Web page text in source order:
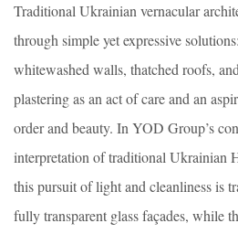
Traditional Ukrainian vernacular
through simple yet expressive
whitewashed walls, thatched roofs,
plastering as an act of care and an
order and beauty. In YOD Group’s
interpretation of traditional Ukrainian
this pursuit of light and cleanliness is
fully transparent glass façades, while